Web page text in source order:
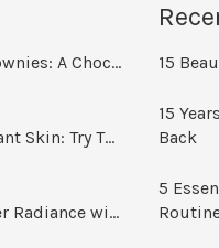
Powered-Up Protein Brownies: A Chocolate Treat You Can Feel Good About
Blend Your Way to Radiant Skin: Try This Berry Glow-Up Smoothie
Sip Your Way to Summer Radiance with Sunrise Glow Lemonade
15
15
Back
5